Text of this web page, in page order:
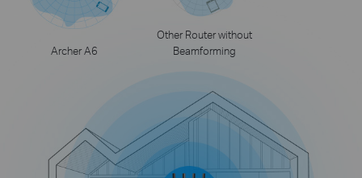
Archer A6
Other Router without
Beamforming